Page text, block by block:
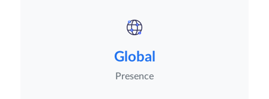
Global
Presence